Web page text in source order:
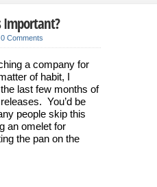
Important?
0 Comments
a company for
of habit, I
last few months of
You’d be
people skip this
an omelet for
the pan on the